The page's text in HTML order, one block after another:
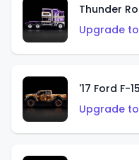
Thunder
Upgrade
'17 Ford F-
Upgrade